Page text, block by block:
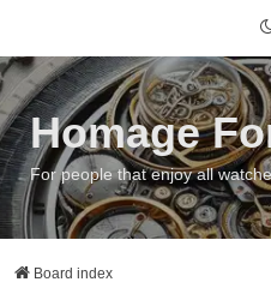
Homage
For people that enjoy all
Board index